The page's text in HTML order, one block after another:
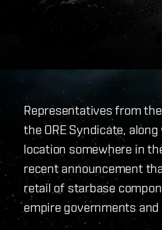
Representatives from
the ORE Syndicate,
location somewhere in
recent announcement
retail of starbase
empire governments